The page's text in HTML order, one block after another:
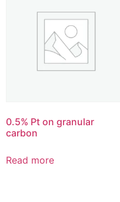
0.5% Pt on granular
carbon
Read more